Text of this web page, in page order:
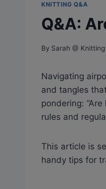
KNITTING Q&A
Q&A:
By Sarah @
Navigating
and tangles
pondering: “Are
rules and
This article is
handy tips for